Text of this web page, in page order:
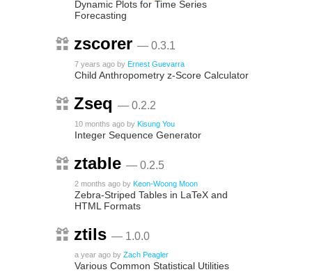
Dynamic Plots for Time Series
Forecasting
zscorer — 0.3.1
7 years ago by Ernest Guevarra
Child Anthropometry z-Score Calculator
Zseq — 0.2.2
10 months ago by Kisung You
Integer Sequence Generator
ztable — 0.2.5
2 months ago by Keon-Woong Moon
Zebra-Striped Tables in LaTeX and
HTML Formats
ztils — 1.0.0
a year ago by Zach Peagler
Various Common Statistical Utilities